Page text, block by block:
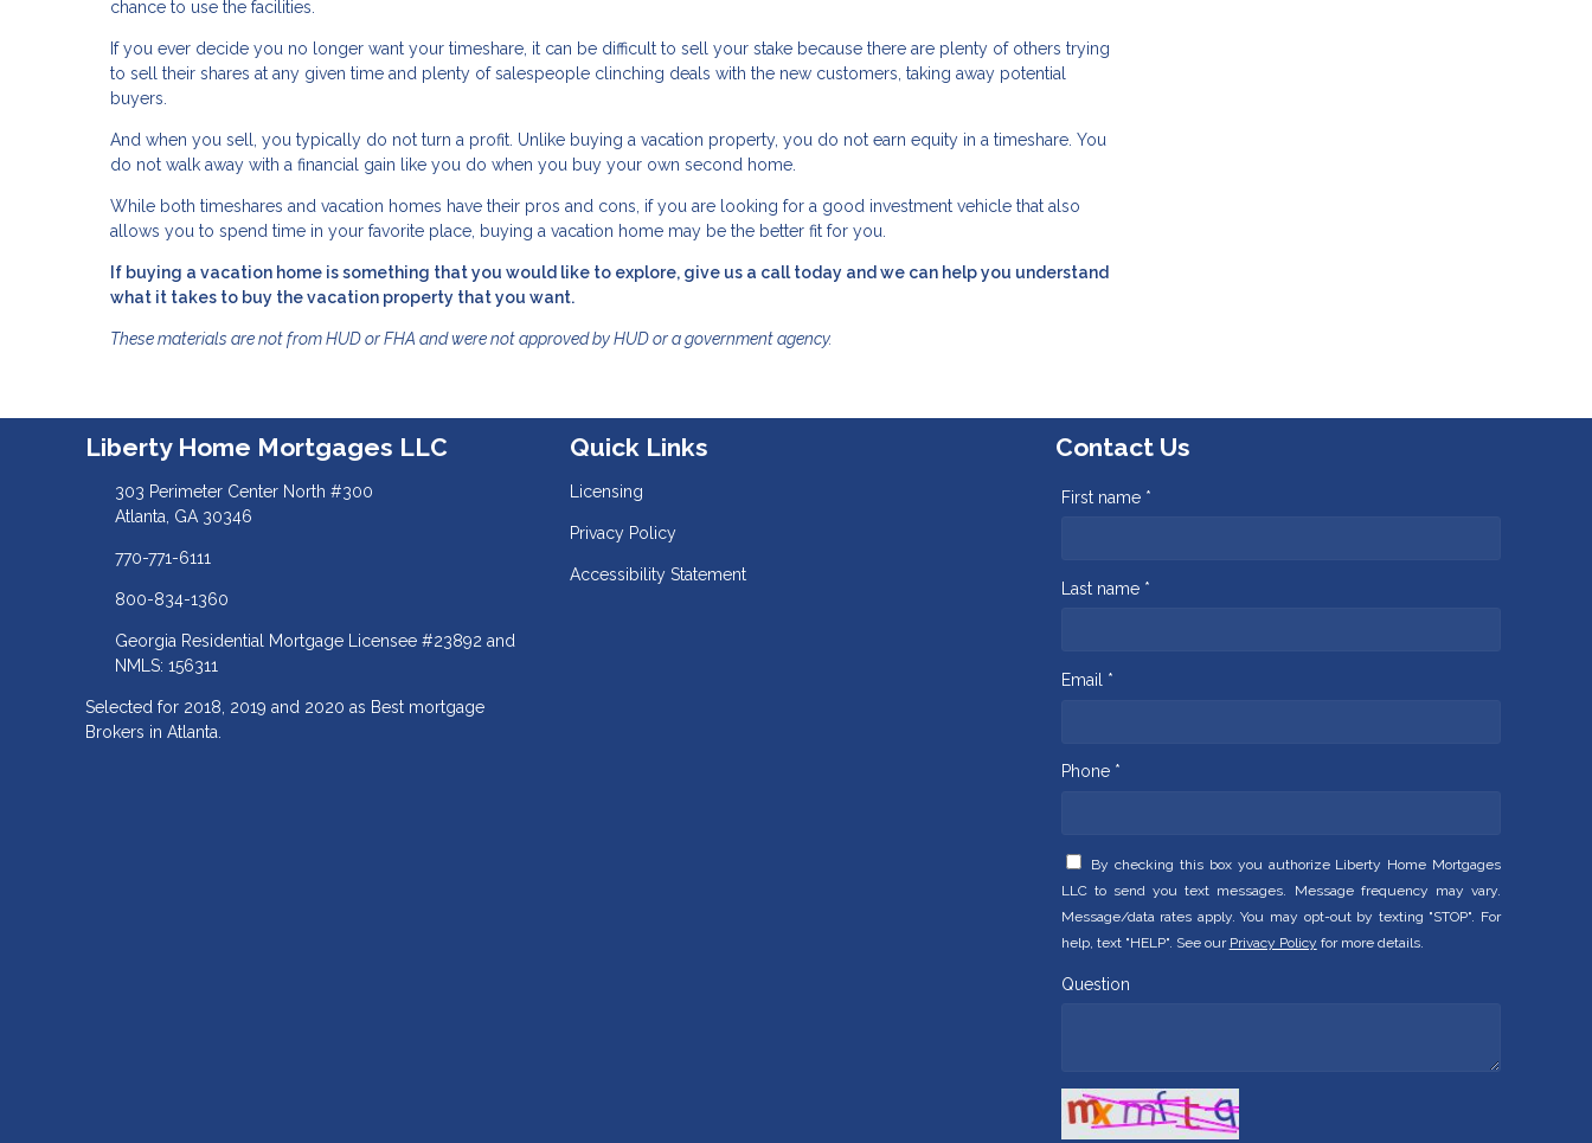
chance to use the facilities.
If you ever decide you no longer want your timeshare, it can be difficult to sell your stake because there are plenty of others trying
to sell their shares at any given time and plenty of salespeople clinching deals with the new customers, taking away potential
buyers.
And when you sell, you typically do not turn a profit. Unlike buying a vacation property, you do not earn equity in a timeshare. You
do not walk away with a financial gain like you do when you buy your own second home.
While both timeshares and vacation homes have their pros and cons, if you are looking for a good investment vehicle that also
allows you to spend time in your favorite place, buying a vacation home may be the better fit for you.
If buying a vacation home is something that you would like to explore, give us a call today and we can help you understand
what it takes to buy the vacation property that you want.
These materials are not from HUD or FHA and were not approved by HUD or a government agency.
Liberty Home Mortgages LLC
303 Perimeter Center North #300
Atlanta, GA 30346
770-771-6111
800-834-1360
Georgia Residential Mortgage Licensee #23892 and
NMLS: 156311
Selected for 2018, 2019 and 2020 as Best mortgage
Brokers in Atlanta.
Quick Links
Licensing
Privacy Policy
Accessibility Statement
Contact Us
First name *
Last name *
Email *
Phone *
By checking this box you authorize Liberty Home Mortgages
LLC to send you text messages. Message frequency may vary.
Message/data rates apply. You may opt-out by texting "STOP". For
help, text "HELP". See our Privacy Policy for more details.
Question